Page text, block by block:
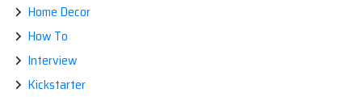
Home Decor
How To
Interview
Kickstarter